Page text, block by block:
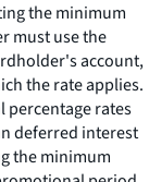
the minimum
must use the
account,
the rate applies.
percentage rates
deferred interest
the minimum